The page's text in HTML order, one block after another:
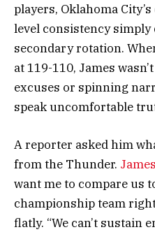
players, Oklahoma
level consistency simply
secondary rotation.
at 119-110, James
excuses or spinning
speak uncomfortable
A reporter asked him
from the Thunder. James
want me to compare us
championship team right
flatly. “We can’t sustain